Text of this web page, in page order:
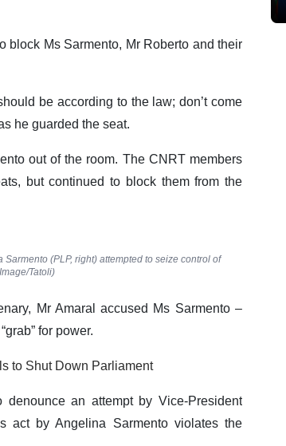
block Ms Sarmento, Mr Roberto and their
be according to the law; don’t come
he guarded the seat.
out of the room. The CNRT members
but continued to block them from the
(PLP, right) attempted to seize control of
Tatoli)
Mr Amaral accused Ms Sarmento –
for power.
to Shut Down Parliament
an attempt by Vice-President
act by Angelina Sarmento violates the